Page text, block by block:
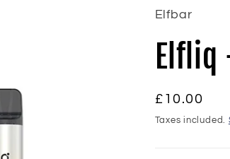
Elfbar
Elfliq
Regular
price
£10.00
Taxes included.